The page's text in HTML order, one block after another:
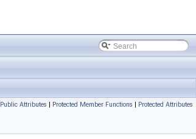
Public Attributes | Protected Member Functions | Protected Attributes